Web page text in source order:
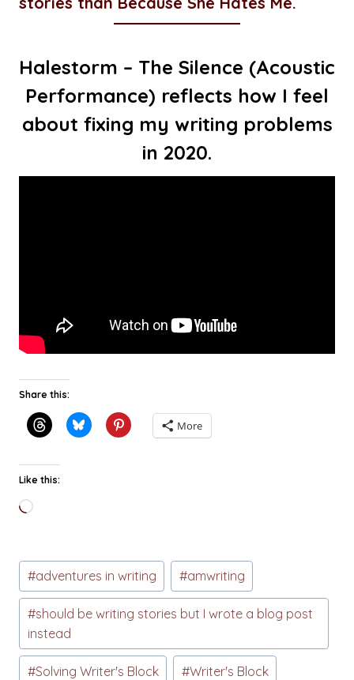
Halestorm – The Silence (Acoustic
Performance) reflects how I feel
about fixing my writing problems
in 2020.
Share this:
More
Like this:
Loading…
Post
Tags:
#adventures in writing #amwriting
#should be writing stories but I wrote a blog post
instead
#Solving Writer's Block #Writer's Block